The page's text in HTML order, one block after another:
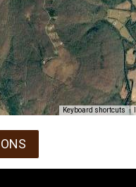
Keyboard shortcuts